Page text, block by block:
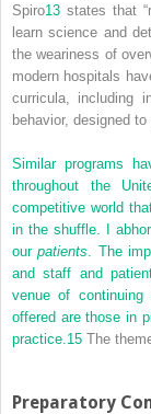
Spiro13 states that
learn science and
the weariness of
modern hospitals
curricula, including
behavior, designed
Similar programs
throughout the
competitive world
in the shuffle. I
ourpatients . The
and staff and
venue of continuing
offered are those in
practice. 15 The
Preparatory